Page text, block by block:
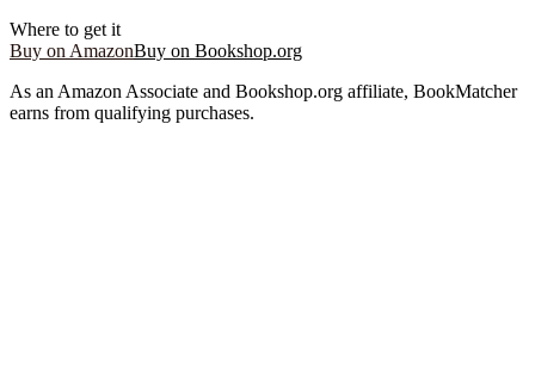
Where to get it
Buy on AmazonBuy on Bookshop.org
As an Amazon Associate and Bookshop.org affiliate, BookMatcher
earns from qualifying purchases.